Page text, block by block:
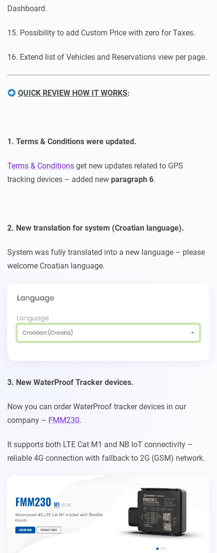
Dashboard.
15. Possibility to add Custom Price with zero for Taxes.
16. Extend list of Vehicles and Reservations view per page.
QUICK REVIEW HOW IT WORKS:
1. Terms & Conditions were updated.
Terms & Conditions get new updates related to GPS
tracking devices – added new paragraph 6.
2. New translation for system (Croatian language).
System was fully translated into a new language – please
welcome Croatian language.
3. New WaterProof Tracker devices.
Now you can order WaterProof tracker devices in our
company – FMM230.
It supports both LTE Cat M1 and NB IoT connectivity –
reliable 4G connection with fallback to 2G (GSM) network.